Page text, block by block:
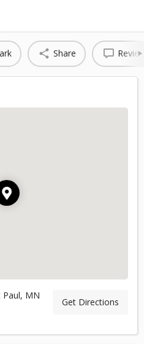
Share
Paul, MN
Get Directions